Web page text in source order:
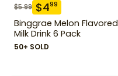
$5.99 $499
Binggrae Melon Flavored
Milk Drink 6 Pack
50+ SOLD